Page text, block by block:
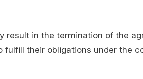
in the termination of the
their obligations under the